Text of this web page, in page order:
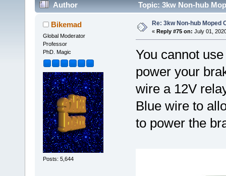
Author Topic: 3kw Non-hub
Bikemad
Global Moderator
Professor
PhD. Magic
Posts: 5,644
Re: 3kw Non-hub Moped
« Reply #75 on: July 01,
You cannot
power your
wire a 12V
Blue wire to
to power the